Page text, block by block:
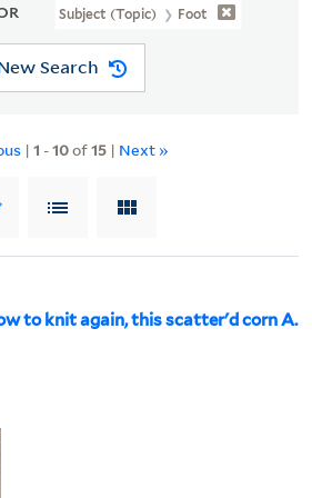
Subject (Topic) Foot
Search
| 1 -10of15 | Next »
to knit again, this scatter'd corn A.